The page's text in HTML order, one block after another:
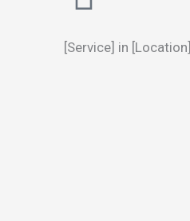
[Service] in [Location]